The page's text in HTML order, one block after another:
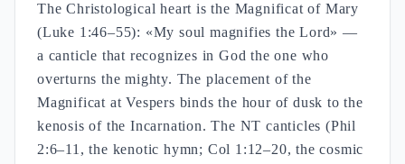
The Christological heart is the Magnificat of Mary
(Luke 1:46–55): «My soul magnifies the Lord» —
a canticle that recognizes in God the one who
overturns the mighty. The placement of the
Magnificat at Vespers binds the hour of dusk to the
kenosis of the Incarnation. The NT canticles (Phil
2:6–11, the kenotic hymn; Col 1:12–20, the cosmic